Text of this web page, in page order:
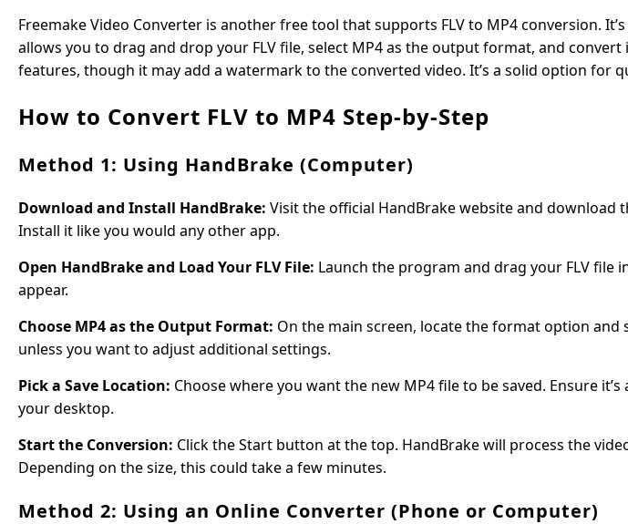
Freemake Video Converter is another free tool that supports FLV to MP4 conversion.
allows you to drag and drop your FLV file, select MP4 as the output format, and
features, though it may add a watermark to the converted video. It’s a solid option for
How to Convert FLV to MP4 Step-by-Step
Method 1: Using HandBrake (Computer)
Download and Install HandBrake: Visit the official HandBrake website and download
Install it like you would any other app.
Open HandBrake and Load Your FLV File: Launch the program and drag your FLV file
appear.
Choose MP4 as the Output Format: On the main screen, locate the format option and
unless you want to adjust additional settings.
Pick a Save Location: Choose where you want the new MP4 file to be saved. Ensure
your desktop.
Start the Conversion: Click the Start button at the top. HandBrake will process the
Depending on the size, this could take a few minutes.
Method 2: Using an Online Converter (Phone or Computer)